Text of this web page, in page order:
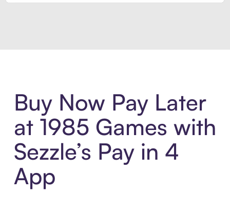
Buy Now Pay Later
at 1985 Games with
Sezzle’s Pay in 4
App